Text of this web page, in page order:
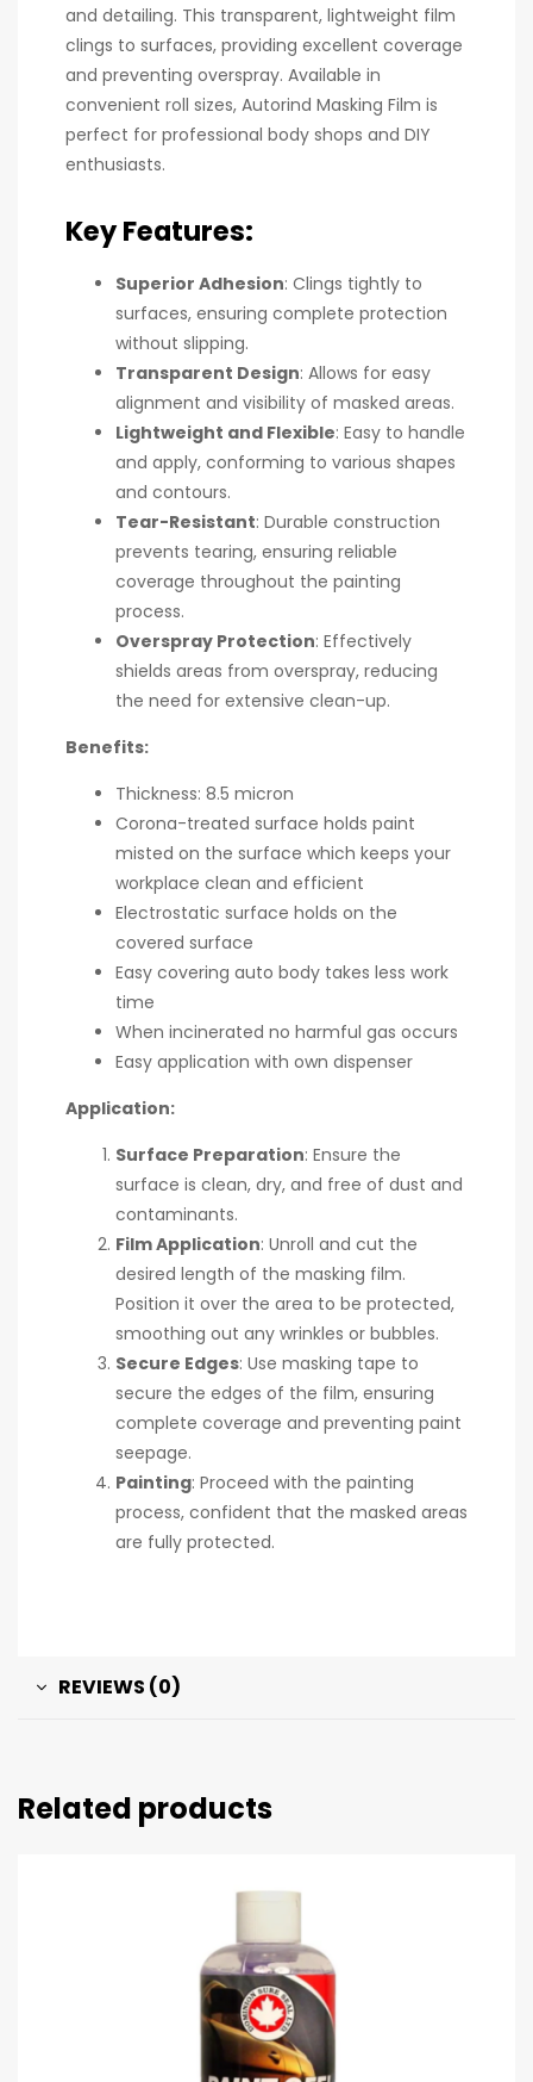
and detailing. This transparent, lightweight film
clings to surfaces, providing excellent coverage
and preventing overspray. Available in
convenient roll sizes, Autorind Masking Film is
perfect for professional body shops and DIY
enthusiasts.
Key Features:
Superior Adhesion: Clings tightly to
surfaces, ensuring complete protection
without slipping.
Transparent Design: Allows for easy
alignment and visibility of masked areas.
Lightweight and Flexible: Easy to handle
and apply, conforming to various shapes
and contours.
Tear-Resistant: Durable construction
prevents tearing, ensuring reliable
coverage throughout the painting
process.
Overspray Protection: Effectively
shields areas from overspray, reducing
the need for extensive clean-up.
Benefits:
Thickness: 8.5 micron
Corona-treated surface holds paint
misted on the surface which keeps your
workplace clean and efficient
Electrostatic surface holds on the
covered surface
Easy covering auto body takes less work
time
When incinerated no harmful gas occurs
Easy application with own dispenser
Application:
Surface Preparation: Ensure the
surface is clean, dry, and free of dust and
contaminants.
Film Application: Unroll and cut the
desired length of the masking film.
Position it over the area to be protected,
smoothing out any wrinkles or bubbles.
Secure Edges: Use masking tape to
secure the edges of the film, ensuring
complete coverage and preventing paint
seepage.
Painting: Proceed with the painting
process, confident that the masked areas
are fully protected.
REVIEWS (0)
Related products